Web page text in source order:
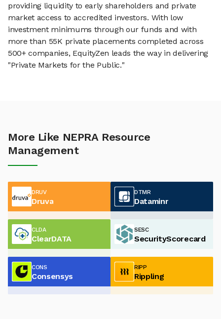
providing liquidity to early shareholders and private
market access to accredited investors. With low
investment minimums through our funds and with
more than 55K private placements completed across
500+ companies, EquityZen leads the way in delivering
"Private Markets for the Public."
More Like NEPRA Resource
Management
DRUV
Druva
DTMR
Dataminr
CLDA
ClearDATA
SESC
SecurityScorecard
CONS
Consensys
RIPP
Rippling